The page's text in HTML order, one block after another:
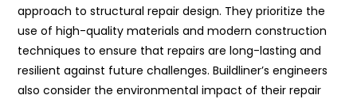
approach to structural repair design. They prioritize the
use of high-quality materials and modern construction
techniques to ensure that repairs are long-lasting and
resilient against future challenges. Buildliner’s engineers
also consider the environmental impact of their repair